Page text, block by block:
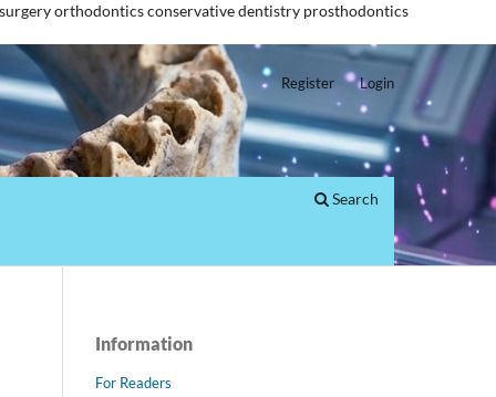
orthodonticsconservative dentistry prosthodontics
Search
Register Login
Information
For Readers